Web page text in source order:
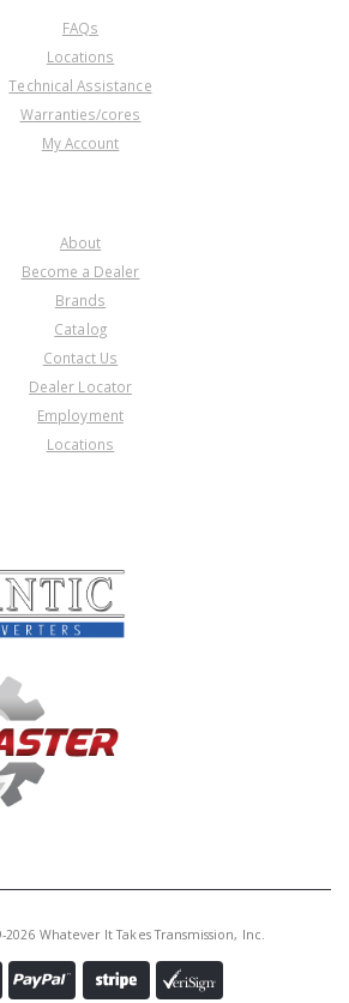
FAQs
Locations
Technical Assistance
Warranties/cores
My Account
About
Become a Dealer
Brands
Catalog
Contact Us
Dealer Locator
Employment
Locations
2026 Whatever It Takes Transmission, Inc.